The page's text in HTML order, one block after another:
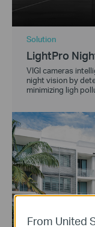
Solution
LightPro
VIGI cameras
night vision by
minimizing ligh
From United